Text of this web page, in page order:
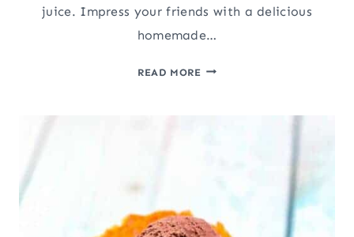
juice. Impress your friends with a delicious
homemade…
READ MOREHOW